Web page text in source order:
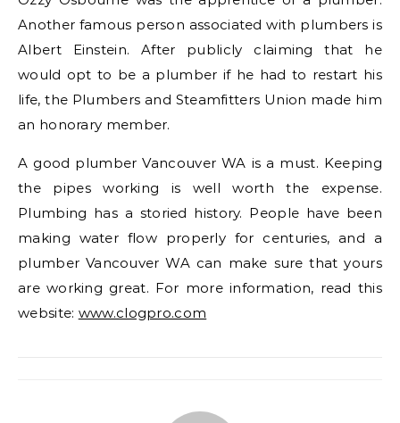
Another famous person associated with plumbers is
Albert Einstein. After publicly claiming that he
would opt to be a plumber if he had to restart his
life, the Plumbers and Steamfitters Union made him
an honorary member.
A good plumber Vancouver WA is a must. Keeping
the pipes working is well worth the expense.
Plumbing has a storied history. People have been
making water flow properly for centuries, and a
plumber Vancouver WA can make sure that yours
are working great. For more information, read this
website: www.clogpro.com